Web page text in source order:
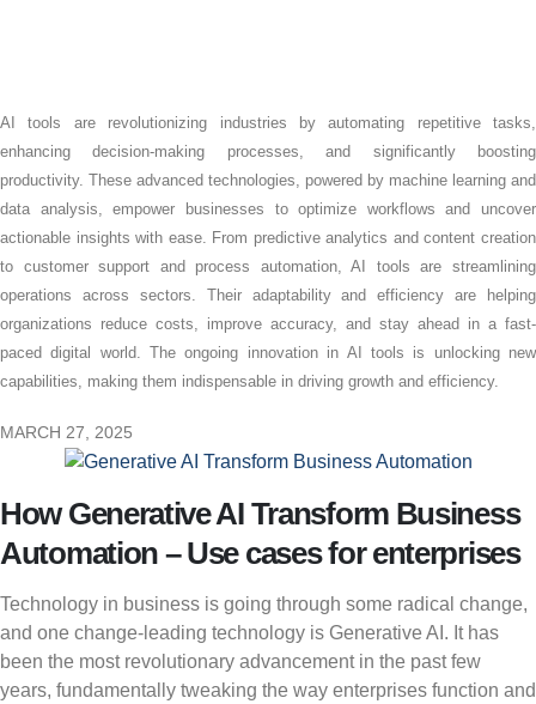
AI tools are revolutionizing industries by automating repetitive tasks,
enhancing decision-making processes, and significantly boosting
productivity. These advanced technologies, powered by machine learning and
data analysis, empower businesses to optimize workflows and uncover
actionable insights with ease. From predictive analytics and content creation
to customer support and process automation, AI tools are streamlining
operations across sectors. Their adaptability and efficiency are helping
organizations reduce costs, improve accuracy, and stay ahead in a fast-
paced digital world. The ongoing innovation in AI tools is unlocking new
capabilities, making them indispensable in driving growth and efficiency.
How Generative AI Transform Business
Automation – Use cases for enterprises
Technology in business is going through some radical change,
and one change-leading technology is Generative AI. It has
been the most revolutionary advancement in the past few
years, fundamentally tweaking the way enterprises function and
MARCH 27, 2025